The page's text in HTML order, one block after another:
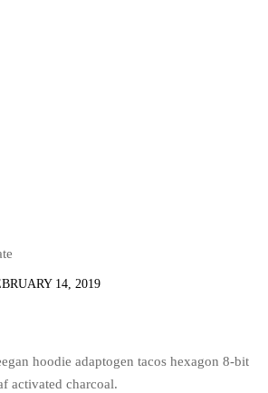
14, 2019
hoodie adaptogen tacos hexagon 8-bit
activated charcoal.